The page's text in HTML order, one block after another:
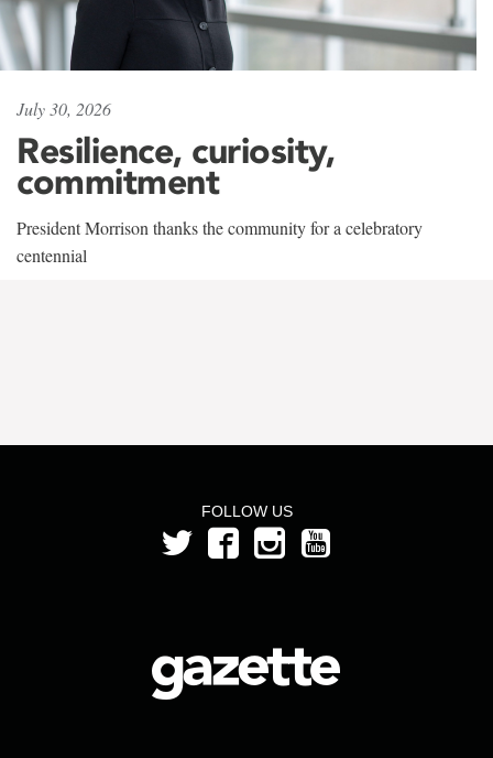
July 30, 2026
Resilience, curiosity,
commitment
President Morrison thanks the community for a celebratory
centennial
FOLLOW US